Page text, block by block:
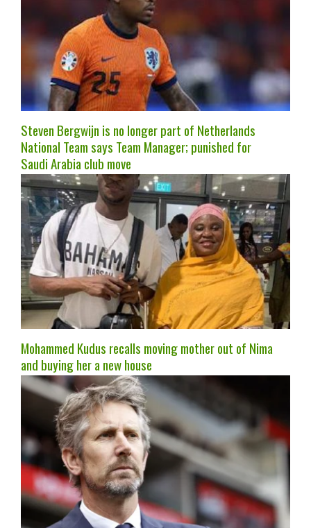
Steven Bergwijn is no longer part of Netherlands
National Team says Team Manager; punished for
Saudi Arabia club move
Mohammed Kudus recalls moving mother out of Nima
and buying her a new house